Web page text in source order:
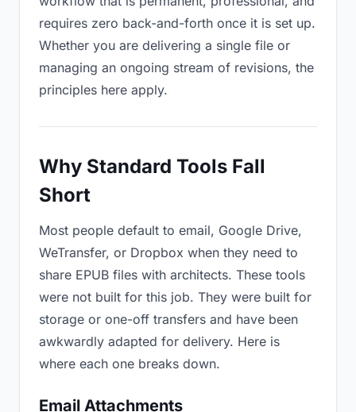
requires zero back-and-forth once it is set up.
Whether you are delivering a single file or
managing an ongoing stream of revisions, the
principles here apply.
Why Standard Tools Fall
Short
Most people default to email, Google Drive,
WeTransfer, or Dropbox when they need to
share EPUB files with architects. These tools
were not built for this job. They were built for
storage or one-off transfers and have been
awkwardly adapted for delivery. Here is
where each one breaks down.
Email Attachments